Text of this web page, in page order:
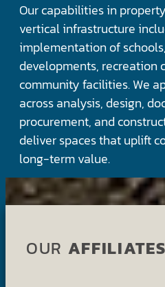
Our capabilities in
vertical infrastructure
implementation of
developments, recreation
community facilities. We
across analysis, design,
procurement, and
deliver spaces that uplift
long-term value.
OUR AFFILIATES